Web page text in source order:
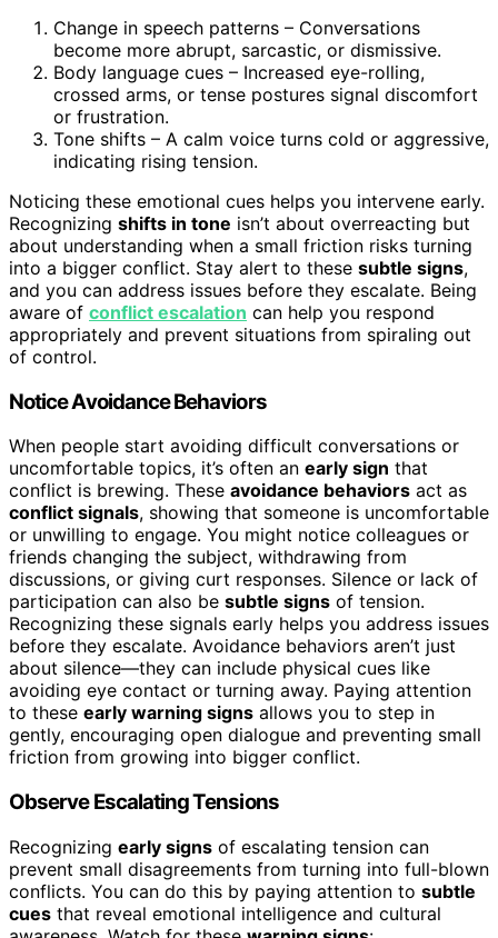
Change in speech patterns – Conversations
become more abrupt, sarcastic, or dismissive.
Body language cues – Increased eye-rolling,
crossed arms, or tense postures signal discomfort
or frustration.
Tone shifts – A calm voice turns cold or aggressive,
indicating rising tension.
Noticing these emotional cues helps you intervene early.
Recognizing shifts in tone isn’t about overreacting but
about understanding when a small friction risks turning
into a bigger conflict. Stay alert to these subtle signs,
and you can address issues before they escalate. Being
aware of conflict escalation can help you respond
appropriately and prevent situations from spiraling out
of control.
Notice Avoidance Behaviors
When people start avoiding difficult conversations or
uncomfortable topics, it’s often an early sign that
conflict is brewing. These avoidance behaviors act as
conflict signals, showing that someone is uncomfortable
or unwilling to engage. You might notice colleagues or
friends changing the subject, withdrawing from
discussions, or giving curt responses. Silence or lack of
participation can also be subtle signs of tension.
Recognizing these signals early helps you address issues
before they escalate. Avoidance behaviors aren’t just
about silence—they can include physical cues like
avoiding eye contact or turning away. Paying attention
to these early warning signs allows you to step in
gently, encouraging open dialogue and preventing small
friction from growing into bigger conflict.
Observe Escalating Tensions
Recognizing early signs of escalating tension can
prevent small disagreements from turning into full-blown
conflicts. You can do this by paying attention to subtle
cues that reveal emotional intelligence and cultural